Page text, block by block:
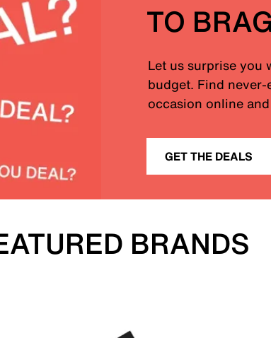
TO
Let us surprise you
budget. Find
occasion online
GET THE DEALS
BRANDS